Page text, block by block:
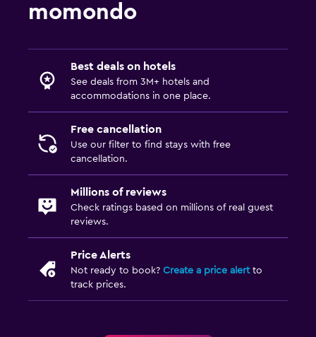
momondo
Best deals on hotels
See deals from 3M+ hotels and
accommodations in one place.
Free cancellation
Use our filter to find stays with free
cancellation.
Millions of reviews
Check ratings based on millions of real guest
reviews.
Price Alerts
Not ready to book? Create a price alertto
track prices.